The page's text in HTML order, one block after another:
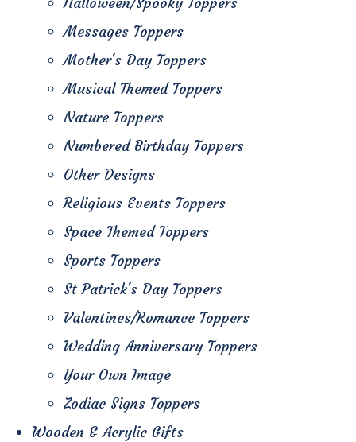
Messages Toppers
Mother's Day Toppers
Musical Themed Toppers
Nature Toppers
Numbered Birthday Toppers
Other Designs
Religious Events Toppers
Space Themed Toppers
Sports Toppers
St Patrick's Day Toppers
Valentines/Romance Toppers
Wedding Anniversary Toppers
Your Own Image
Zodiac Signs Toppers
Wooden & Acrylic Gifts